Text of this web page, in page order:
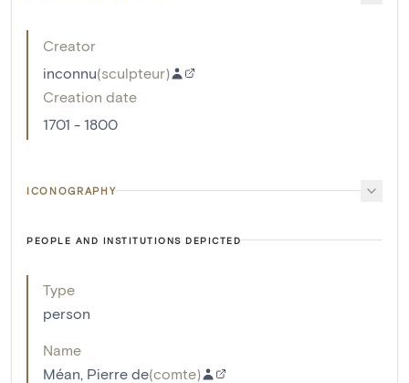
Creator
inconnu(sculpteur)
Creation date
1701 - 1800
ICONOGRAPHY
PEOPLE AND INSTITUTIONS DEPICTED
Type
person
Name
Méan, Pierre de(comte)